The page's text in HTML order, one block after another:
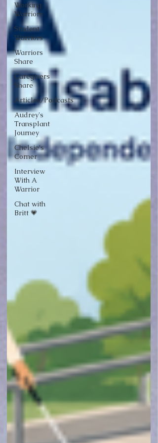
Working
Warriors
Student
Warriors
Warriors
Share
Caregivers
Share
Articles/Podcasts
Audrey's
Transplant
Journey
Chelsie's
Corner
Interview
With A
Warrior
Chat with
Britt 💗